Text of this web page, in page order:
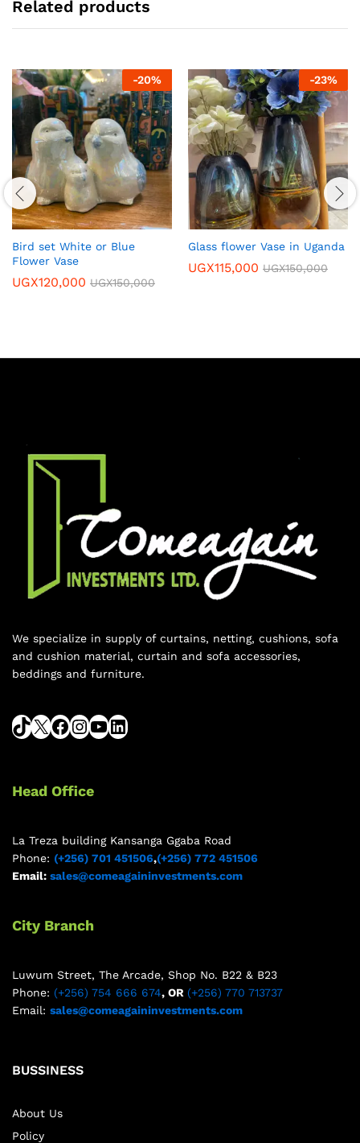
Related products
-20%
Bird set White or Blue
Flower Vase
UGX120,000 UGX150,000
-23%
Glass flower Vase in Uganda
UGX115,000 UGX150,000
We specialize in supply of curtains, netting, cushions, sofa
and cushion material, curtain and sofa accessories,
beddings and furniture.
Head Office
La Treza building Kansanga Ggaba Road
Phone: (+256) 701 451506,(+256) 772 451506
Email: sales@comeagaininvestments.com
City Branch
Luwum Street, The Arcade, Shop No. B22 & B23
Phone: (+256) 754 666 674, OR (+256) 770 713737
Email: sales@comeagaininvestments.com
BUSSINESS
About Us
Policy